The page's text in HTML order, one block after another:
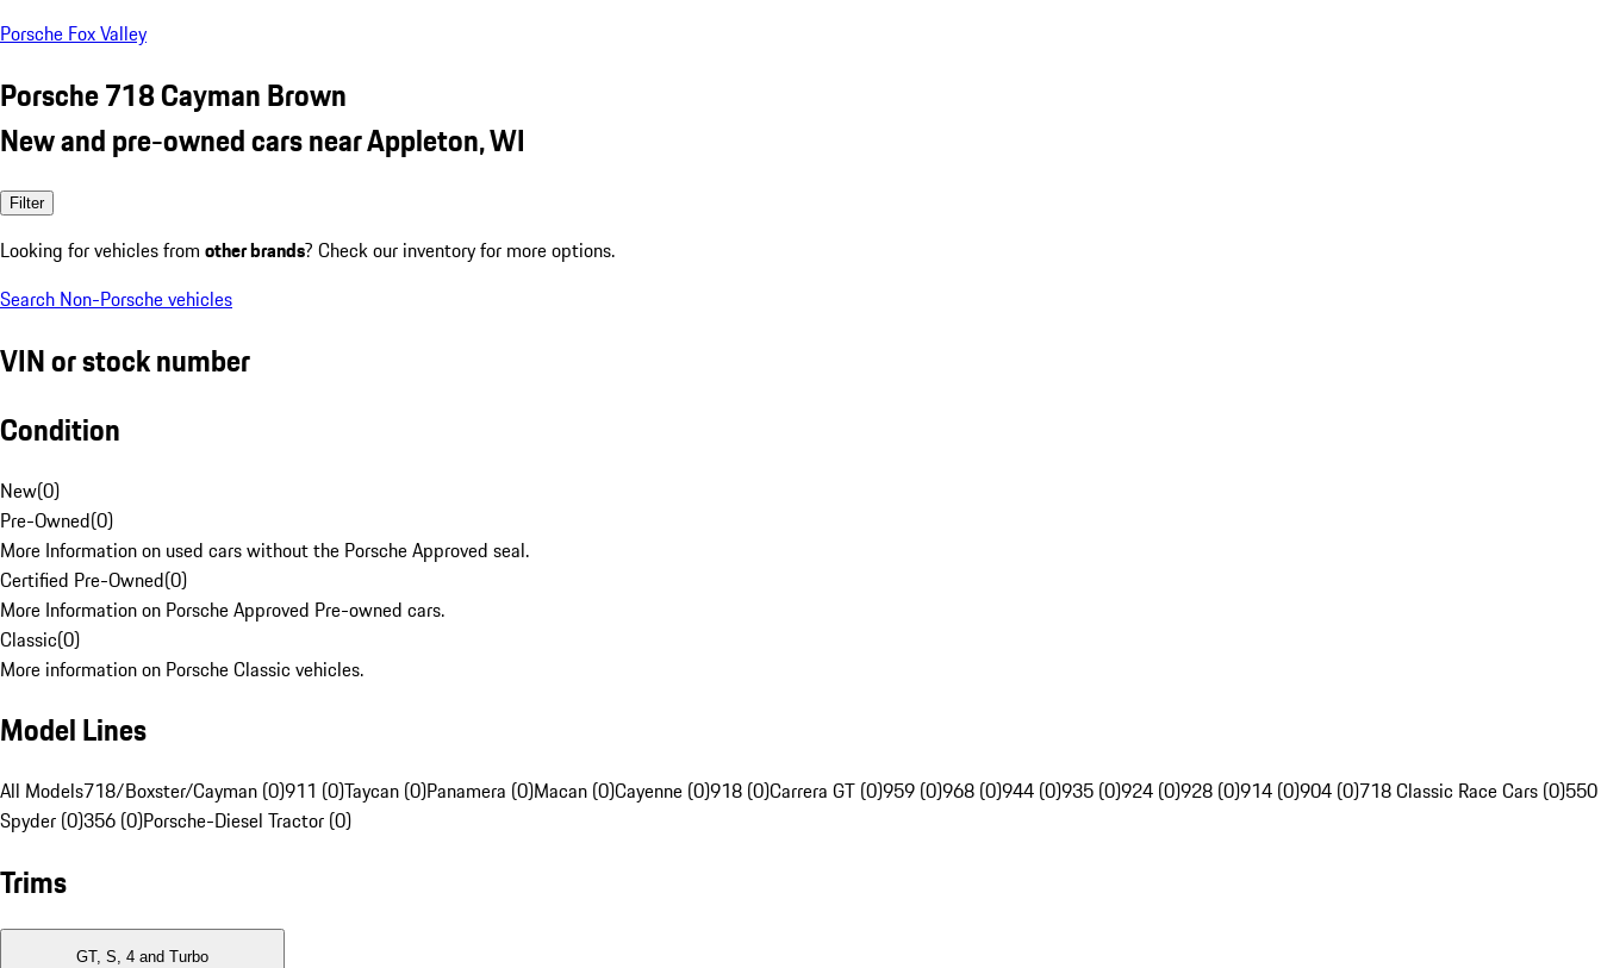
Porsche Fox Valley
Porsche 718 Cayman Brown
New and pre-owned cars near Appleton, WI
Filter
Looking for vehicles from other brands? Check our inventory for more options.
Search Non-Porsche vehicles
VIN or stock number
Condition
New(0)
Pre-Owned(0)
More Information on used cars without the Porsche Approved seal.
Certified Pre-Owned(0)
More Information on Porsche Approved Pre-owned cars.
Classic(0)
More information on Porsche Classic vehicles.
Model Lines
All Models718/Boxster/Cayman (0)911 (0)Taycan (0)Panamera (0)Macan (0)Cayenne (0)918 (0)Carrera GT (0)959 (0)968 (0)944 (0)935 (0)924 (0)928 (0)914 (0)904 (0)718 Classic Race Cars (0)550
Spyder (0)356 (0)Porsche-Diesel Tractor (0)
Trims
GT, S, 4 and Turbo